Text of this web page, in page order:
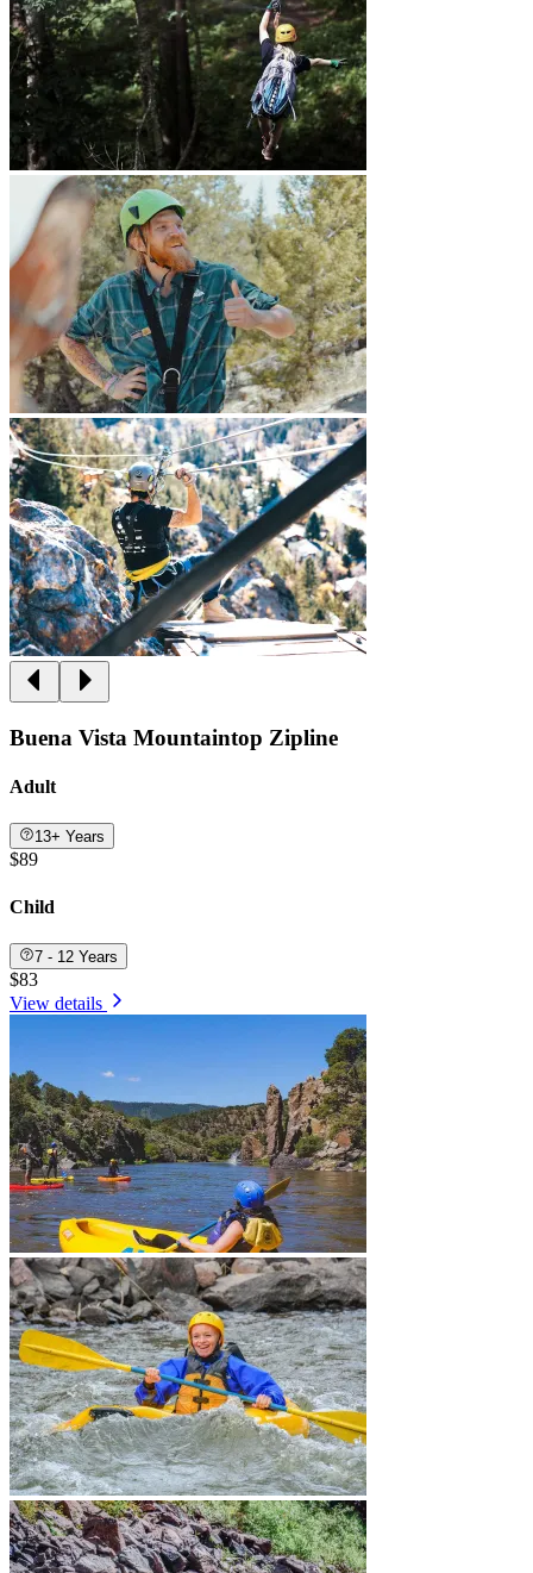
Buena Vista Mountaintop Zipline
Adult
13+ Years
$89
Child
7 - 12 Years
$83
View details